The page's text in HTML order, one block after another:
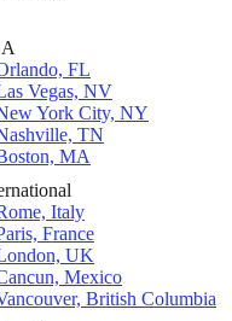
FL
Vegas, NV
York City, NY
TN
MA
Italy
France
UK
Mexico
British Columbia